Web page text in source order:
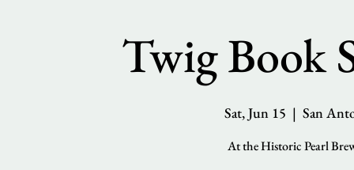
Twig Book
Sat, Jun 15
  |
San
At the Historic Pearl